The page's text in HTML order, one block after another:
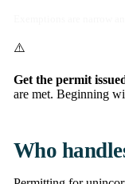
⚠️
Get the permit
are met. Beginning
Who